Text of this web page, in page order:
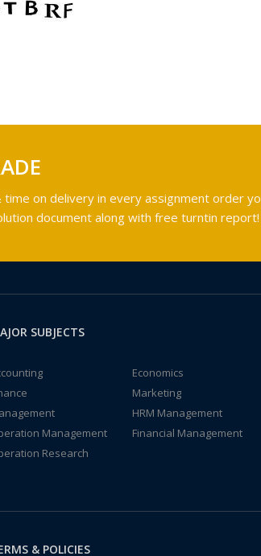
on delivery in every assignment order
document along with free turntin report!
SUBJECTS
Economics
Marketing
HRM Management
Management
Financial Management
Research
& POLICIES